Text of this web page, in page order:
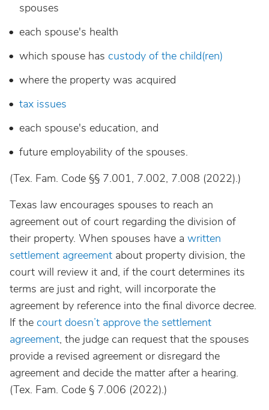
spouses
each spouse's health
which spouse has custody of the child(ren)
where the property was acquired
tax issues
each spouse's education, and
future employability of the spouses.
(Tex. Fam. Code §§ 7.001, 7.002, 7.008 (2022).)
Texas law encourages spouses to reach an
agreement out of court regarding the division of
their property. When spouses have a written
settlement agreement about property division, the
court will review it and, if the court determines its
terms are just and right, will incorporate the
agreement by reference into the final divorce decree.
If the court doesn’t approve the settlement
agreement, the judge can request that the spouses
provide a revised agreement or disregard the
agreement and decide the matter after a hearing.
(Tex. Fam. Code § 7.006 (2022).)